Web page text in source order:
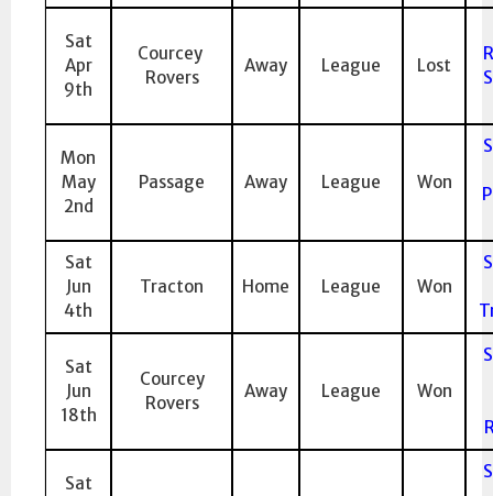
Sat
Apr
9th
Courcey
Rovers
Away League Lost
Mon
May
2nd
Passage Away League Won
Sat
Jun
4th
Tracton Home League Won
Sat
Jun
18th
Courcey
Rovers
Away League Won
Sat